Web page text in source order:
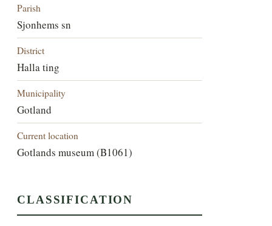
Parish
Sjonhems sn
District
Halla ting
Municipality
Gotland
Current location
Gotlands museum (B1061)
CLASSIFICATION